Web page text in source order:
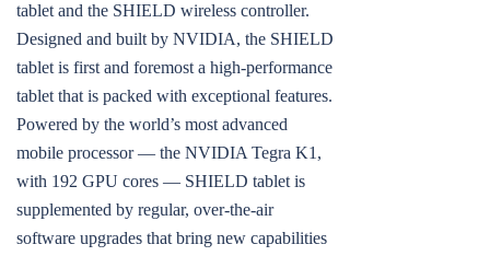
tablet and the SHIELD wireless controller.
Designed and built by NVIDIA, the SHIELD
tablet is first and foremost a high-performance
tablet that is packed with exceptional features.
Powered by the world’s most advanced
mobile processor — the NVIDIA Tegra K1,
with 192 GPU cores — SHIELD tablet is
supplemented by regular, over-the-air
software upgrades that bring new capabilities